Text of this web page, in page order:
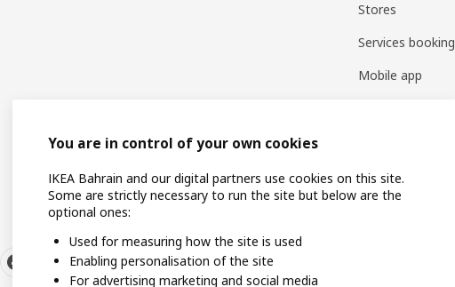
Stores
Services booking
Mobile app
You are in control of your own cookies
IKEA Bahrain and our digital partners use cookies on this site.
Some are strictly necessary to run the site but below are the
optional ones:
Used for measuring how the site is used
Enabling personalisation of the site
For advertising marketing and social media